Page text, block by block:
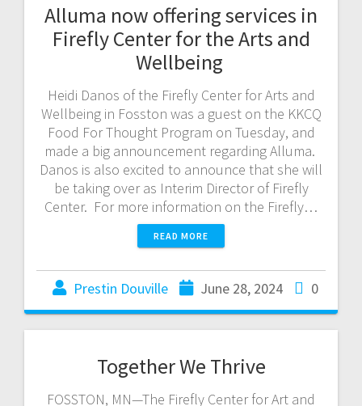
Alluma now offering services in
Firefly Center for the Arts and
Wellbeing
Heidi Danos of the Firefly Center for Arts and
Wellbeing in Fosston was a guest on the KKCQ
Food For Thought Program on Tuesday, and
made a big announcement regarding Alluma.
Danos is also excited to announce that she will
be taking over as Interim Director of Firefly
Center. For more information on the Firefly…
READ MORE
Prestin Douville June 28, 2024 0
Together We Thrive
FOSSTON, MN—The Firefly Center for Art and